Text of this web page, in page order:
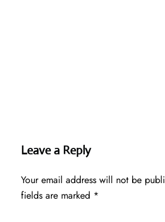
Leave a Reply
Your email address will not be
fields are marked *